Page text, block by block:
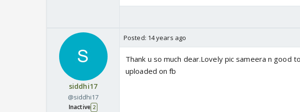
siddhi17
@siddhi17
Inactive 2
Posted: 14 years ago
Thank u so much dear.Lovely pic sameera n good
uploaded on fb